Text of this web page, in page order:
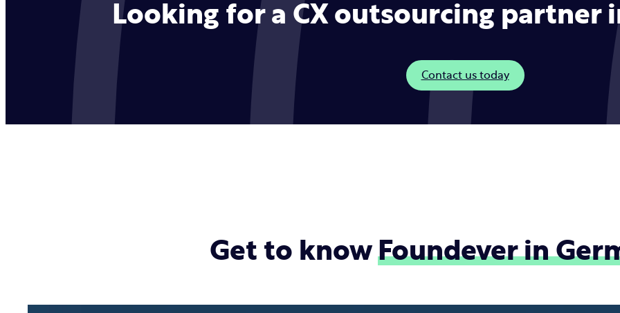
Looking for a CX outsourcing partner
Contact us today
Get to knowFoundever in